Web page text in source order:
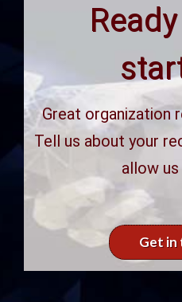
Great organization
Tell us about your
allow
Get in